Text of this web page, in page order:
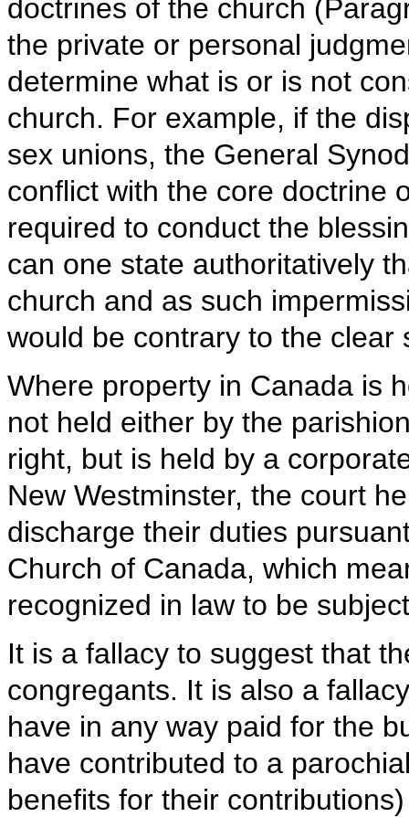
doctrines of the church
the private or personal
determine what is or is not
church. For example, if the
sex unions, the General
conflict with the core doctrine
required to conduct the
can one state authoritatively
church and as such
would be contrary to the
Where property in Canada is
not held either by the
right, but is held by a
New Westminster, the court
discharge their duties
Church of Canada, which
recognized in law to be
It is a fallacy to suggest that
congregants. It is also a
have in any way paid for the
have contributed to a
benefits for their